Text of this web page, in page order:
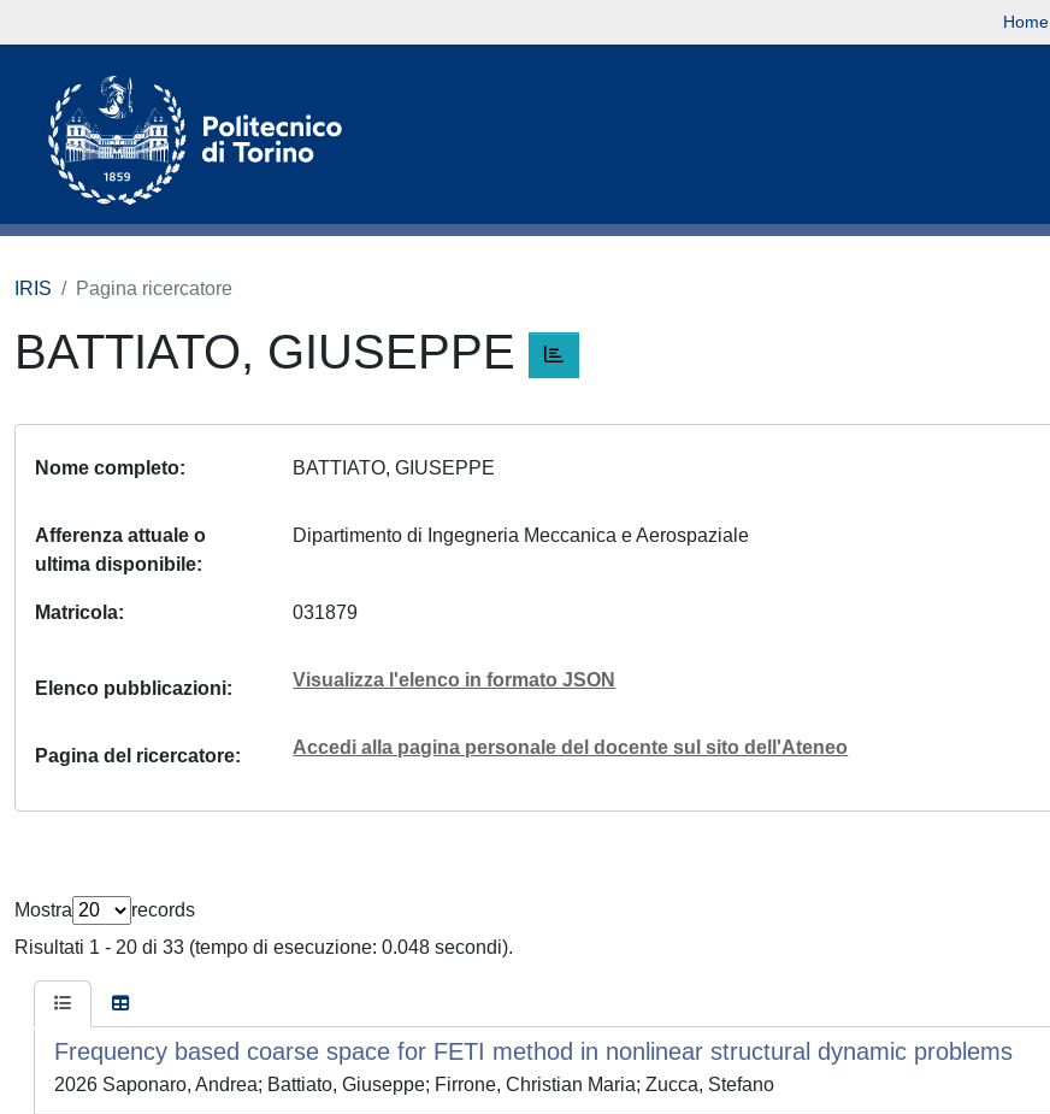
Home
IRIS Pagina ricercatore
BATTIATO, GIUSEPPE
Nome completo BATTIATO, GIUSEPPE
Afferenza attuale o
ultima disponibile
Dipartimento di Ingegneria Meccanica e Aerospaziale
Matricola 031879
Elenco pubblicazioni Visualizza l'elenco in formato JSON
Pagina del ricercatore Accedi alla pagina personale del docente sul sito dell'Ateneo
Mostra
records
Risultati 1 - 20 di 33 (tempo di esecuzione: 0.048 secondi).
Frequency based coarse space for FETI method in nonlinear structural dynamic problems
2026 Saponaro, Andrea; Battiato, Giuseppe; Firrone, Christian Maria; Zucca, Stefano